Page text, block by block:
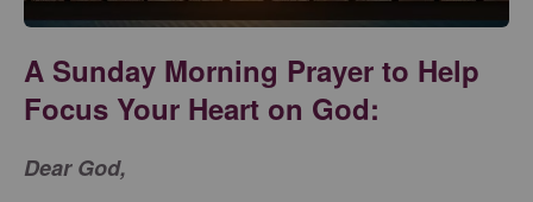
A Sunday Morning Prayer to Help
Focus Your Heart on God:
Dear God,